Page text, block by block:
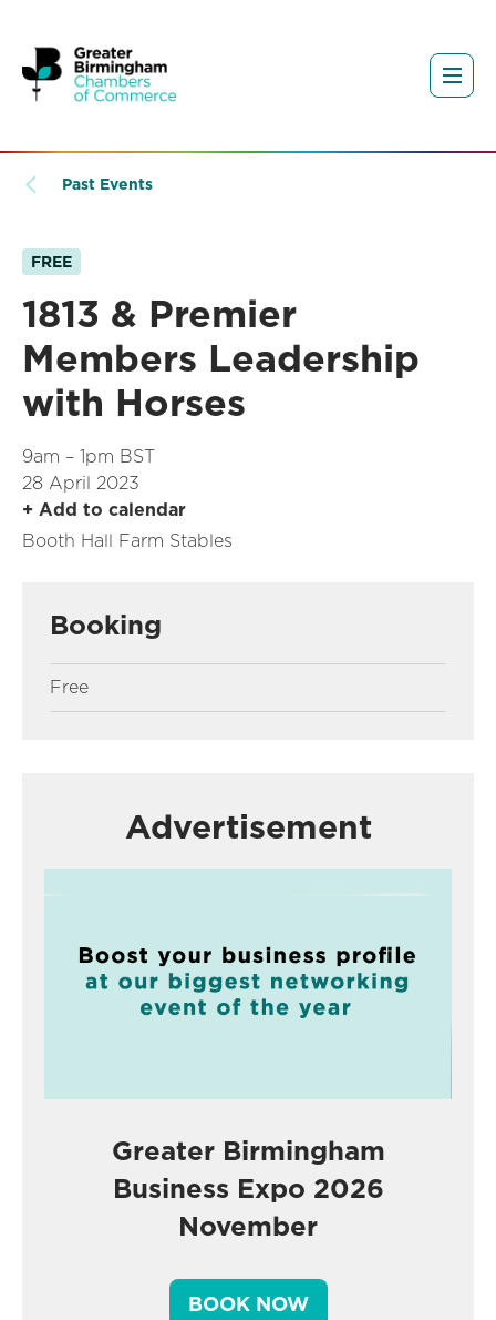
Past Events
FREE
1813 & Premier
Members Leadership
with Horses
9am – 1pm BST
28 April 2023
+ Add to calendar
Booth Hall Farm Stables
Booking
Free
Advertisement
Greater Birmingham
Business Expo 2026
November
BOOK NOW